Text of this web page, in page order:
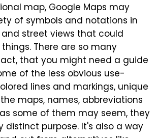
map, Google Maps may
of symbols and notations in
street views that could
There are so many
that you might need a guide
of the less obvious use-
lines and markings, unique
maps, names, abbreviations
some of them may seem, they
distinct purpose. It's also a way